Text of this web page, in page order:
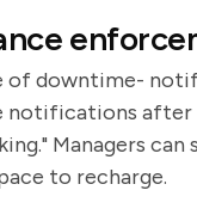
of downtime-
notifications
Managers
to recharge.